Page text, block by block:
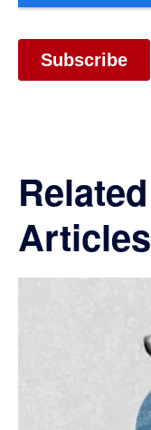
Related
Articles